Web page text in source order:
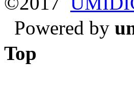
Powered by
Top